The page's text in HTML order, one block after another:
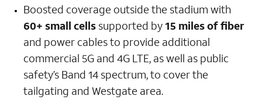
Boosted coverage outside the stadium with
60+ small cells supported by15 miles of fiber
and power cables to provide additional
commercial 5G and 4G LTE, as well as public
safety’s Band 14 spectrum, to cover the
tailgating and Westgate area.